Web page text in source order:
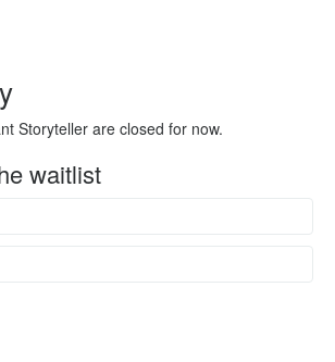
Storyteller are closed for now.
waitlist